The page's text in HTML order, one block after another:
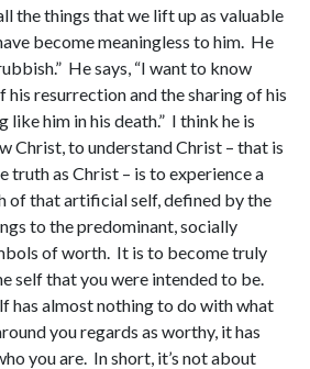
the things that we lift up as valuable
become meaningless to him. He
He says, “I want to know
his resurrection and the sharing of his
him in his death.” I think he is
Christ, to understand Christ – that is
truth as Christ – is to experience a
of that artificial self, defined by the
to the predominant, socially
of worth. It is to become truly
self that you were intended to be.
has almost nothing to do with what
you regards as worthy, it has
you are. In short, it’s not about